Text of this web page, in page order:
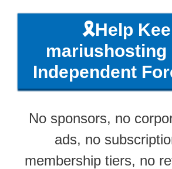
🎗️Help
mariushosting
Independent
No sponsors, no
ads, no
membership tiers, no